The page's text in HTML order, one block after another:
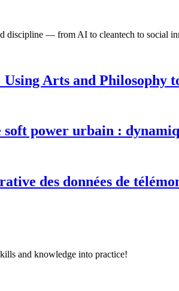
discipline — from AI to cleantech to social
Arts and
power urbain :
des données de
and knowledge into practice!